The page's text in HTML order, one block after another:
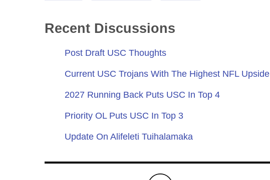
Recent Discussions
Post Draft USC Thoughts
Current USC Trojans With The Highest NFL Upside
2027 Running Back Puts USC In Top 4
Priority OL Puts USC In Top 3
Update On Alifeleti Tuihalamaka